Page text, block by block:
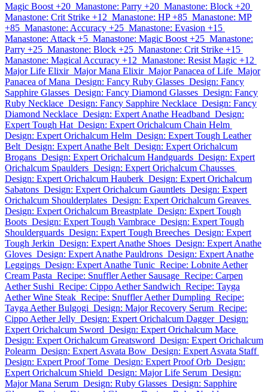
Magic Boost +20 Manastone: Parry +20 Manastone: Block +20
Manastone: Crit Strike +12 Manastone: HP +85 Manastone: MP
+85 Manastone: Accuracy +25 Manastone: Evasion +15
Manastone: Attack +5 Manastone: Magic Boost +25 Manastone:
Parry +25 Manastone: Block +25 Manastone: Crit Strike +15
Manastone: Magical Accuracy +12 Manastone: Resist Magic +12
Major Life Elixir Major Mana Elixir Major Panacea of Life Major
Panacea of Mana Design: Fancy Ruby Glasses Design: Fancy
Sapphire Glasses Design: Fancy Diamond Glasses Design: Fancy
Ruby Necklace Design: Fancy Sapphire Necklace Design: Fancy
Diamond Necklace Design: Expert Anathe Headband Design:
Expert Tough Hat Design: Expert Orichalcum Chain Helm
Design: Expert Orichalcum Helm Design: Expert Tough Leather
Belt Design: Expert Anathe Belt Design: Expert Orichalcum
Brogans Design: Expert Orichalcum Handguards Design: Expert
Orichalcum Spaulders Design: Expert Orichalcum Chausses
Design: Expert Orichalcum Hauberk Design: Expert Orichalcum
Sabatons Design: Expert Orichalcum Gauntlets Design: Expert
Orichalcum Shoulderplates Design: Expert Orichalcum Greaves
Design: Expert Orichalcum Breastplate Design: Expert Tough
Boots Design: Expert Tough Vambrace Design: Expert Tough
Shoulderguards Design: Expert Tough Breeches Design: Expert
Tough Jerkin Design: Expert Anathe Shoes Design: Expert Anathe
Gloves Design: Expert Anathe Pauldrons Design: Expert Anathe
Leggings Design: Expert Anathe Tunic Recipe: Lobnite Aether
Cream Pasta Recipe: Snuffler Aether Sausage Recipe: Carpen
Aether Sushi Recipe: Cippo Aether Sandwich Recipe: Tayga
Aether Wine Steak Recipe: Snuffler Aether Dumpling Recipe:
Tayga Aether Bulgogi Design: Major Recovery Serum Recipe:
Cippo Aether Jelly Design: Expert Orichalcum Dagger Design:
Expert Orichalcum Sword Design: Expert Orichalcum Mace
Design: Expert Orichalcum Greatsword Design: Expert Orichalcum
Polearm Design: Expert Asvata Bow Design: Expert Asvata Staff
Design: Expert Proof Tome Design: Expert Proof Orb Design:
Expert Orichalcum Shield Design: Major Life Serum Design:
Major Mana Serum Design: Ruby Glasses Design: Sapphire